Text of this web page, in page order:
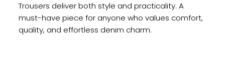
Trousers deliver both style and practicality. A
must-have piece for anyone who values comfort,
quality, and effortless denim charm.